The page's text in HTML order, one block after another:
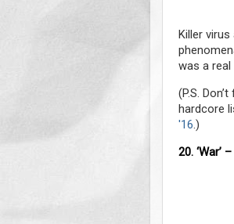
Killer
was a
(P.S.
hardcore
'16.)
20. ‘War’